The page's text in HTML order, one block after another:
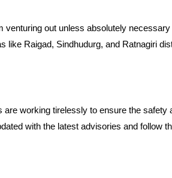
out unless absolutely
like Raigad, Sindhudurg, and Ratnagiri
working tirelessly to ensure the safety
with the latest advisories and follow